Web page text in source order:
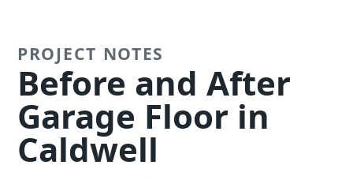
PROJECT NOTES
Before and After
Garage Floor in
Caldwell